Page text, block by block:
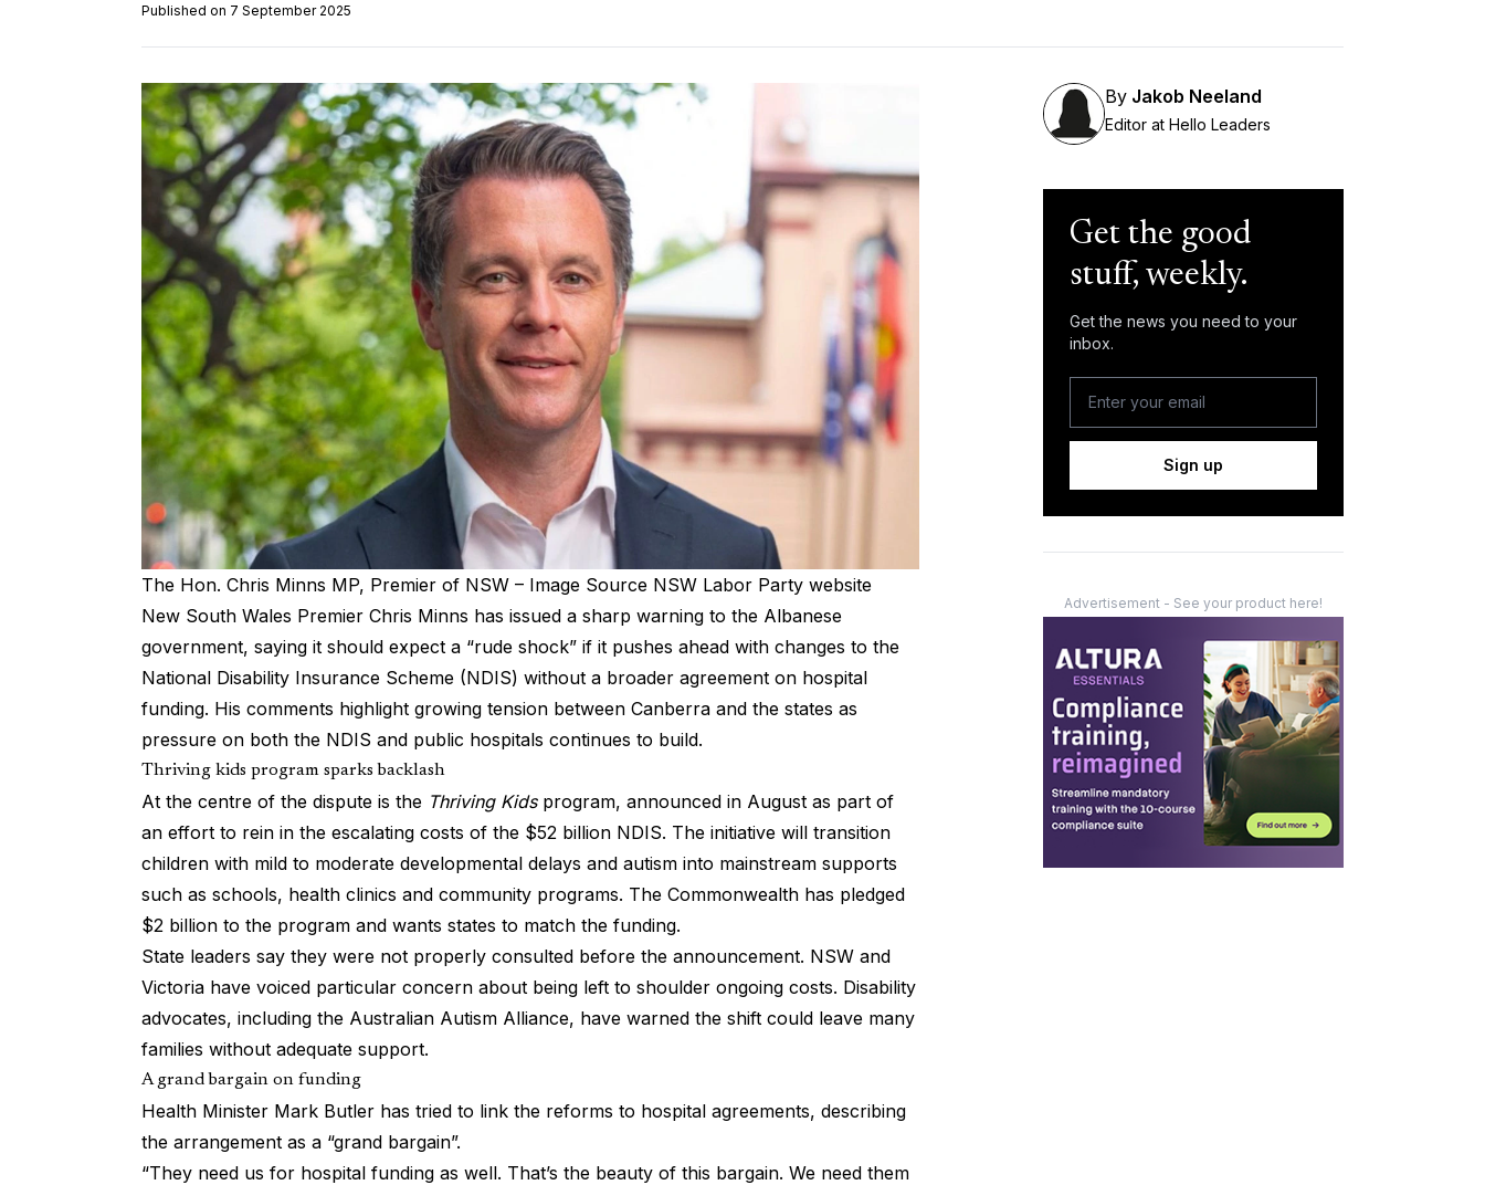
Published on 7 September 2025
The Hon. Chris Minns MP, Premier of NSW – Image Source NSW Labor Party website
New South Wales Premier Chris Minns has issued a sharp warning to the Albanese
government, saying it should expect a “rude shock” if it pushes ahead with changes to the
National Disability Insurance Scheme (NDIS) without a broader agreement on hospital
funding. His comments highlight growing tension between Canberra and the states as
pressure on both the NDIS and public hospitals continues to build.
Thriving kids program sparks backlash
At the centre of the dispute is the Thriving Kidsprogram, announced in August as part of
an effort to rein in the escalating costs of the $52 billion NDIS. The initiative will transition
children with mild to moderate developmental delays and autism into mainstream supports
such as schools, health clinics and community programs. The Commonwealth has pledged
$2 billion to the program and wants states to match the funding.
State leaders say they were not properly consulted before the announcement. NSW and
Victoria have voiced particular concern about being left to shoulder ongoing costs. Disability
advocates, including the Australian Autism Alliance, have warned the shift could leave many
families without adequate support.
A grand bargain on funding
Health Minister Mark Butler has tried to link the reforms to hospital agreements, describing
the arrangement as a “grand bargain”.
“They need us for hospital funding as well. That’s the beauty of this bargain. We need them
By Jakob Neeland
Editor at Hello Leaders
Get the good
stuff, weekly.
Get the news you need to your
inbox.
Sign up
Advertisement - See your product here!